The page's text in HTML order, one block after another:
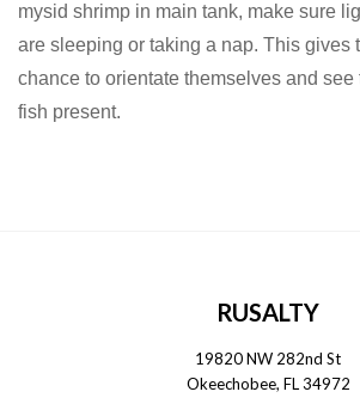
mysid shrimp in main tank, make sure
are sleeping or taking a nap. This gives
chance to orientate themselves and see
fish present.
RUSALTY
19820 NW 282nd St
Okeechobee, FL 34972